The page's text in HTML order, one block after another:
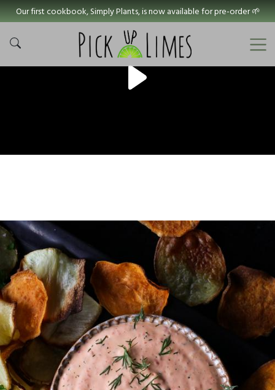
Our first cookbook, Simply Plants, is now available for pre-order 🌱